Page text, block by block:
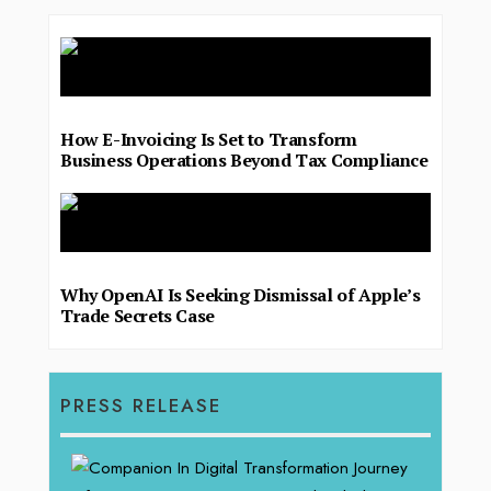
How E-Invoicing Is Set to Transform
Business Operations Beyond Tax Compliance
Why OpenAI Is Seeking Dismissal of Apple’s
Trade Secrets Case
PRESS RELEASE